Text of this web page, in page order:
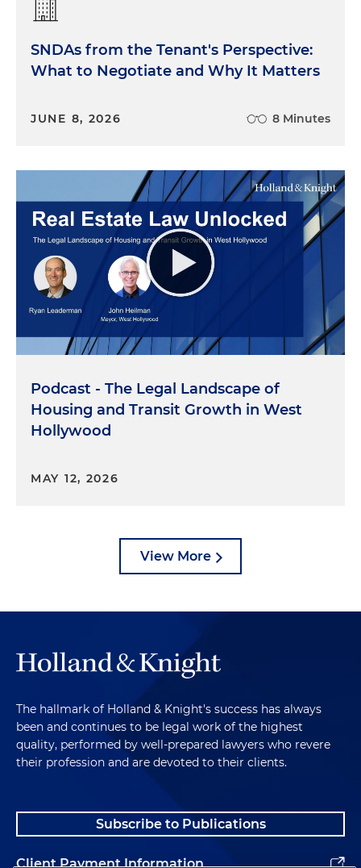
SNDAs from the Tenant's Perspective:
What to Negotiate and Why It Matters
JUNE 8, 2026 8 Minutes
Podcast - The Legal Landscape of
Housing and Transit Growth in West
Hollywood
MAY 12, 2026
View More
The hallmark of Holland & Knight's success has always
been and continues to be legal work of the highest
quality, performed by well-prepared lawyers who revere
their profession and are devoted to their clients.
Subscribe to Publications
Client Payment Information